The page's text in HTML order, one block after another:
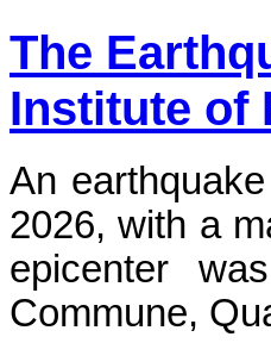
The
Institute of
An
2026, with a
epicenter
Commune,